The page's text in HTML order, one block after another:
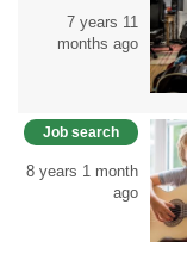
7 years 11
months ago
Job search
8 years 1 month
ago